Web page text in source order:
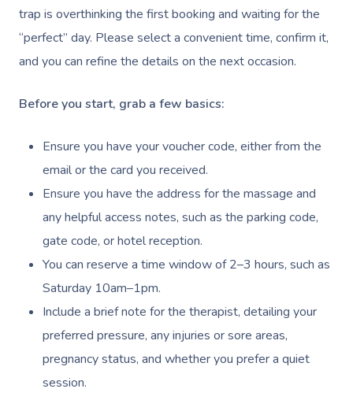
trap is overthinking the first booking and waiting for the
“perfect” day. Please select a convenient time, confirm it,
and you can refine the details on the next occasion.
Before you start, grab a few basics:
Ensure you have your voucher code, either from the
email or the card you received.
Ensure you have the address for the massage and
any helpful access notes, such as the parking code,
gate code, or hotel reception.
You can reserve a time window of 2–3 hours, such as
Saturday 10am–1pm.
Include a brief note for the therapist, detailing your
preferred pressure, any injuries or sore areas,
pregnancy status, and whether you prefer a quiet
session.